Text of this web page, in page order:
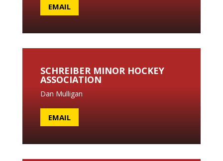
EMAIL
SCHREIBER MINOR HOCKEY
ASSOCIATION
Dan Mulligan
EMAIL